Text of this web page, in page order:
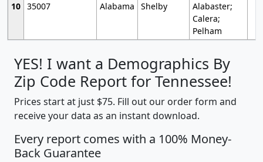
10 35007 Alabama Shelby
Alabaster;
Calera;
Pelham
YES! I want a Demographics By
Zip Code Report for Tennessee!
Prices start at just $75. Fill out our order form and
receive your data as an instant download.
Every report comes with a 100% Money-
Back Guarantee